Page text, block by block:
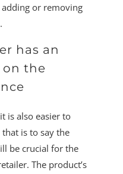
adding or removing
has an
the
is also easier to
is to say the
be crucial for the
The product’s